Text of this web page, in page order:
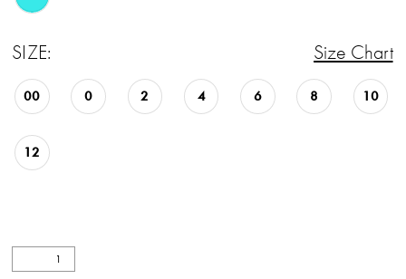
SIZE: Size Chart
00 0 2 4 6 8 10
12